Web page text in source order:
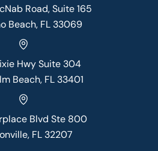
Road, Suite 165
Beach, FL 33069
Hwy Suite 304
Beach, FL 33401
Blvd Ste 800
FL 32207